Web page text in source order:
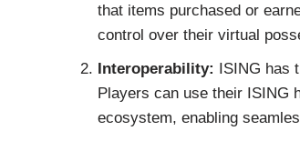
that items purchased or
control over their virtual
Interoperability: ISING has
Players can use their ISING
ecosystem, enabling